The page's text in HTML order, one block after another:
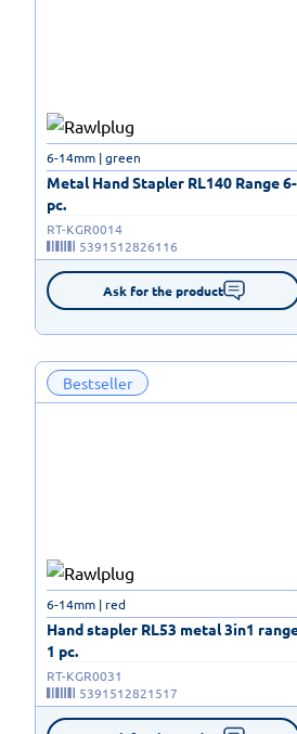
Metal Hand Stapler RL140 Range
pc.
6-14mm | green
RT-KGR0014
5391512826116
Ask for the product
Bestseller
Hand stapler RL53 metal 3in1
1 pc.
6-14mm | red
RT-KGR0031
5391512821517